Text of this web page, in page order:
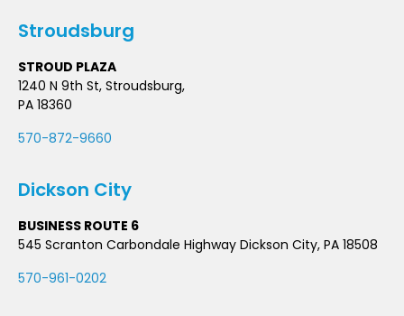
Stroudsburg
STROUD PLAZA
1240 N 9th St, Stroudsburg,
PA 18360
570-872-9660
Dickson City
BUSINESS ROUTE 6
545 Scranton Carbondale Highway Dickson City, PA 18508
570-961-0202